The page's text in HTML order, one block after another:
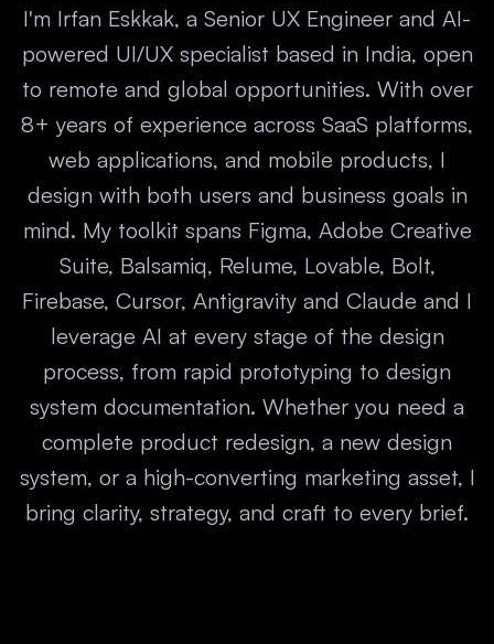
I'm Irfan Eskkak, a Senior UX Engineer and AI-
powered UI/UX specialist based in India, open
to remote and global opportunities. With over
8+ years of experience across SaaS platforms,
web applications, and mobile products, I
design with both users and business goals in
mind. My toolkit spans Figma, Adobe Creative
Suite, Balsamiq, Relume, Lovable, Bolt,
Firebase, Cursor, Antigravity and Claude and I
leverage AI at every stage of the design
process, from rapid prototyping to design
system documentation. Whether you need a
complete product redesign, a new design
system, or a high-converting marketing asset, I
bring clarity, strategy, and craft to every brief.